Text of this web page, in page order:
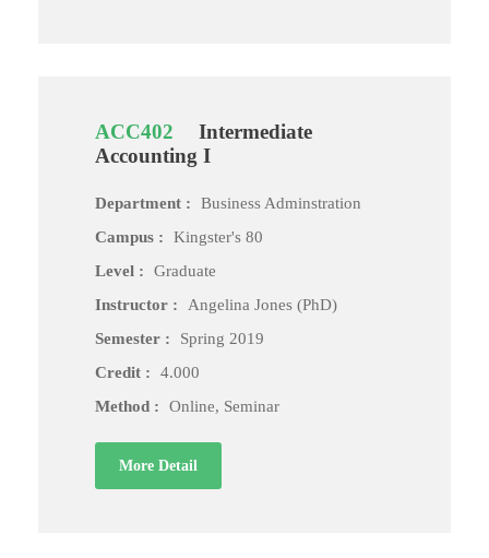
ACC402
Intermediate
Accounting I
Department :
Business Adminstration
Campus :
Kingster's 80
Level :
Graduate
Instructor :
Angelina Jones (PhD)
Semester :
Spring 2019
Credit :
4.000
Method :
Online, Seminar
More Detail